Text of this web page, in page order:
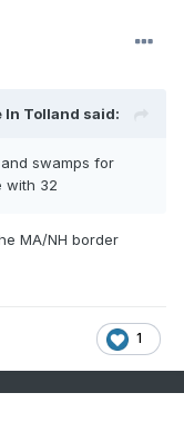
In Tolland said:
swamps for
with 32
MA/NH border
1